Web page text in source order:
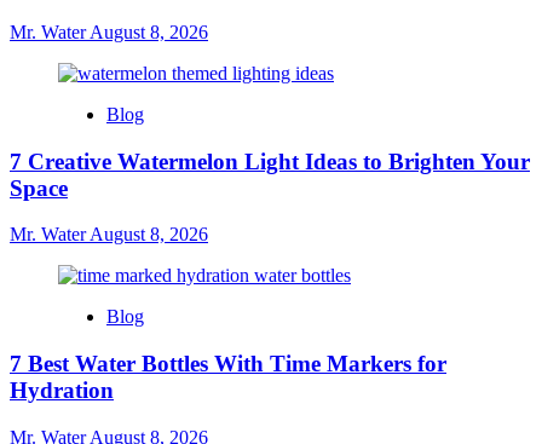
Mr. WaterAugust 8, 2026
Blog
7 Creative Watermelon Light Ideas to Brighten Your
Space
Mr. WaterAugust 8, 2026
Blog
7 Best Water Bottles With Time Markers for
Hydration
Mr. WaterAugust 8, 2026